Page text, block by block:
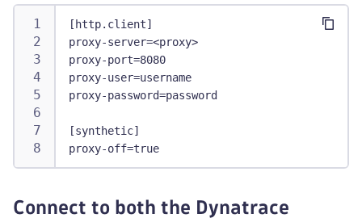
[http.client]
proxy-server=<proxy>
proxy-port=8080
proxy-user=username
proxy-password=password
[synthetic]
proxy-off=true
Connect to both the Dynatrace